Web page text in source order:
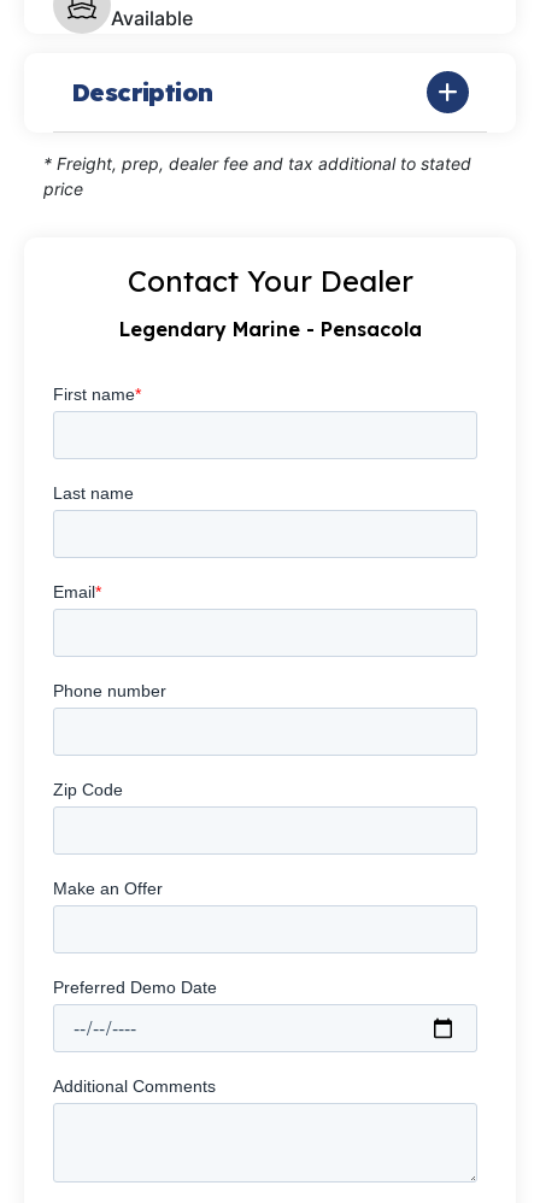
Available
Description
* Freight, prep, dealer fee and tax additional to stated
price
Contact Your Dealer
Legendary Marine - Pensacola